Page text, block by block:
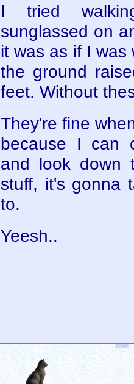
I tried
sunglassed on
it was as if I was
the ground
feet. Without
They're fine
because I can
and look down
stuff, it's gonna
to.
Yeesh..